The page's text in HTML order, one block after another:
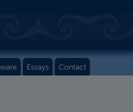
Essays Contact